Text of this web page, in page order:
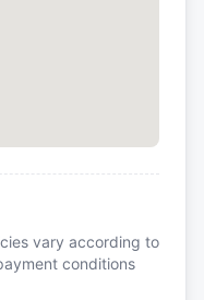
vary according to
conditions